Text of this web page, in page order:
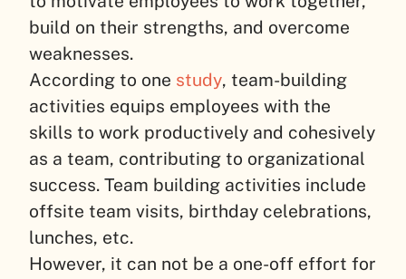
build on their strengths, and overcome
weaknesses.
According to one study, team-building
activities equips employees with the
skills to work productively and cohesively
as a team, contributing to organizational
success. Team building activities include
offsite team visits, birthday celebrations,
lunches, etc.
However, it can not be a one-off effort for